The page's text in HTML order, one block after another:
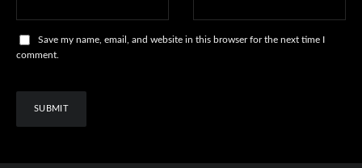
Save my name, email, and website in this browser for the next time I
comment.